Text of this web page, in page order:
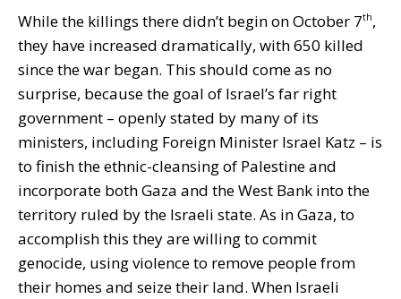
While the killings there didn’t begin on October 7th,
they have increased dramatically, with 650 killed
since the war began. This should come as no
surprise, because the goal of Israel’s far right
government – openly stated by many of its
ministers, including Foreign Minister Israel Katz – is
to finish the ethnic-cleansing of Palestine and
incorporate both Gaza and the West Bank into the
territory ruled by the Israeli state. As in Gaza, to
accomplish this they are willing to commit
genocide, using violence to remove people from
their homes and seize their land. When Israeli